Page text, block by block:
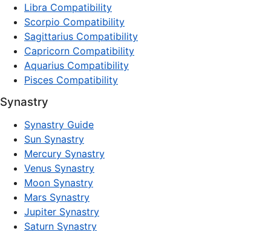
Libra Compatibility
Scorpio Compatibility
Sagittarius Compatibility
Capricorn Compatibility
Aquarius Compatibility
Pisces Compatibility
Synastry
Synastry Guide
Sun Synastry
Mercury Synastry
Venus Synastry
Moon Synastry
Mars Synastry
Jupiter Synastry
Saturn Synastry